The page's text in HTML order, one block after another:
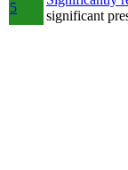
5
significant